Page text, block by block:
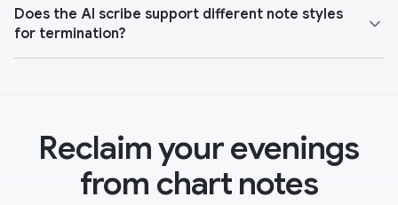
Does the AI scribe support different note styles
for termination?
Reclaim your evenings
from chart notes